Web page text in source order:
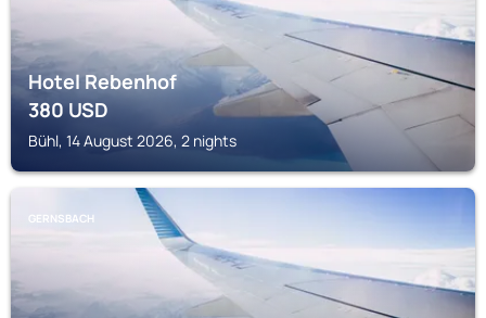
Hotel Rebenhof
380USD
Bühl, 14 August 2026, 2 nights
GERNSBACH